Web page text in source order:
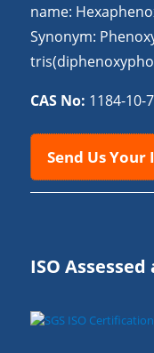
name:
Synonym:
CAS No: 1184-10-7
Send Us
ISO